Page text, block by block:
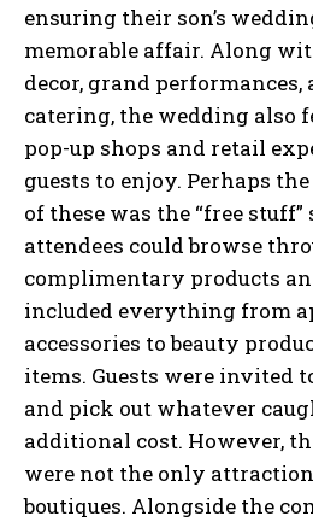
ensuring their son’s
memorable affair. Along
decor, grand performances,
catering, the wedding also
pop-up shops and retail
guests to enjoy. Perhaps
of these was the “free
attendees could browse
complimentary products
included everything from
accessories to beauty
items. Guests were invited
and pick out whatever
additional cost. However,
were not the only
boutiques. Alongside the